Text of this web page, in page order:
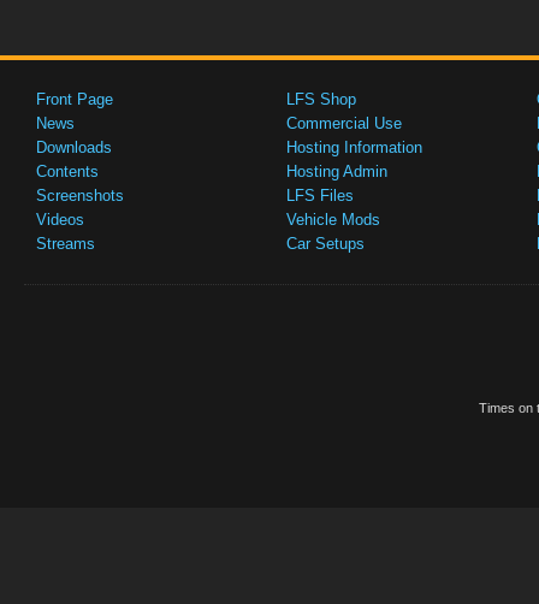
Front Page
News
Downloads
Contents
Screenshots
Videos
Streams
LFS Shop
Commercial Use
Hosting Information
Hosting Admin
LFS Files
Vehicle Mods
Car Setups
Times on